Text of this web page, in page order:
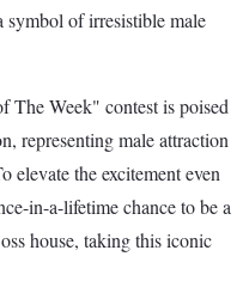
symbol of irresistible male
Week" contest is poised
representing male attraction
elevate the excitement even
in-a-lifetime chance to be a
house, taking this iconic